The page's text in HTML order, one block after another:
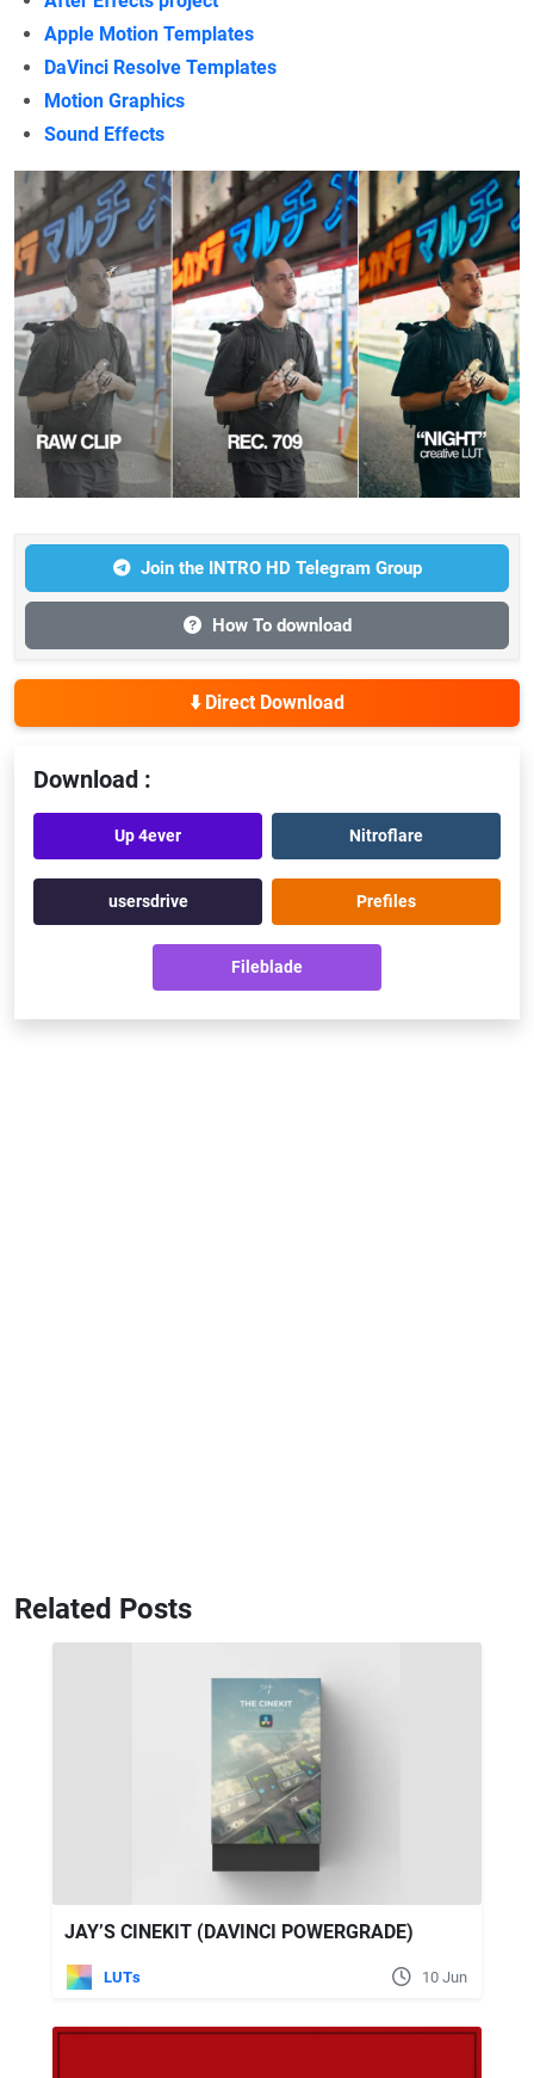
Apple Motion Templates
DaVinci Resolve Templates
Motion Graphics
Sound Effects
Join the INTRO HD Telegram Group
How To download
⬇️ Direct Download
Download :
Up 4ever Nitroflare
usersdrive Prefiles
Fileblade
Related Posts
JAY’S CINEKIT (DAVINCI POWERGRADE)
LUTs 10 Jun